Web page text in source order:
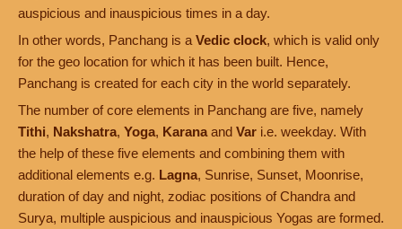
auspicious and inauspicious times in a day.
In other words, Panchang is a Vedic clock, which is valid only
for the geo location for which it has been built. Hence,
Panchang is created for each city in the world separately.
The number of core elements in Panchang are five, namely
Tithi, Nakshatra, Yoga, Karana and Var i.e. weekday. With
the help of these five elements and combining them with
additional elements e.g. Lagna, Sunrise, Sunset, Moonrise,
duration of day and night, zodiac positions of Chandra and
Surya, multiple auspicious and inauspicious Yogas are formed.